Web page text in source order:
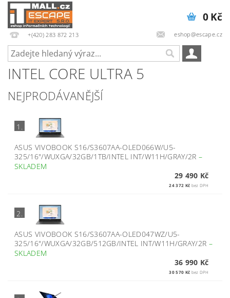
+(420) 283 872 213 eshop@escape.cz
0 Kč
INTEL CORE ULTRA 5
NEJPRODÁVANĚJŠÍ
1.
ASUS VIVOBOOK S16/S3607AA-OLED066W/U5-
325/16"/WUXGA/32GB/1TB/INTEL INT/W11H/GRAY/2R –
SKLADEM
29 490 Kč
24 372 Kč bez DPH
2.
ASUS VIVOBOOK S16/S3607AA-OLED047WZ/U5-
325/16"/WUXGA/32GB/512GB/INTEL INT/W11H/GRAY/2R –
SKLADEM
36 990 Kč
30 570 Kč bez DPH